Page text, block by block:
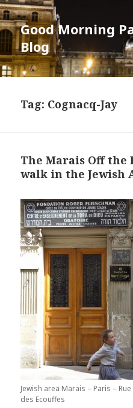
Good Morning
Blog
Tag: Cognacq-Jay
The Marais Off the
walk in the Jewish
Jewish area Marais – Paris – Rue
des Ecouffes